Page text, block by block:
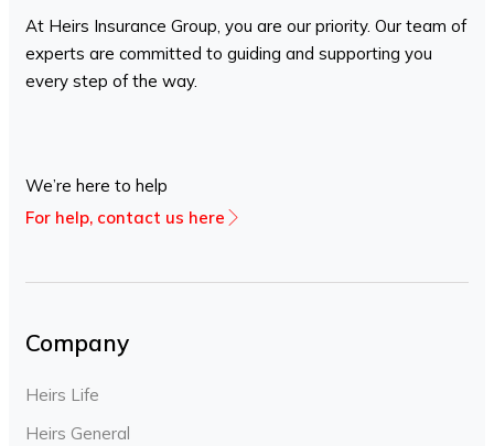
At Heirs Insurance Group, you are our priority. Our team of
experts are committed to guiding and supporting you
every step of the way.
We’re here to help
For help, contact us here
Company
Heirs Life
Heirs General